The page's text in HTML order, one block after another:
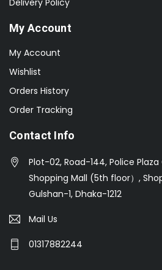
Delivery Policy
My Account
My Account
Wishlist
Orders History
Order Tracking
Contact Info
Plot-02, Road-144, Police
Shopping Mall (5th floor）,
Gulshan-1, Dhaka-1212
Mail Us
01317882244